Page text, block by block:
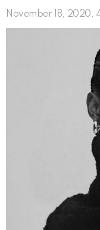
November 18, 2020,